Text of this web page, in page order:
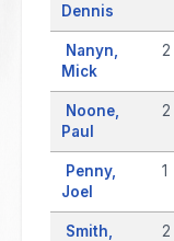
Dennis
Nanyn,
Mick
2
Noone,
Paul
2
Penny,
Joel
1
Smith,
2